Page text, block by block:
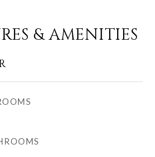
& AMENITIES